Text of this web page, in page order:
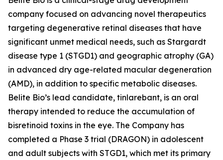
company focused on advancing novel therapeutics
targeting degenerative retinal diseases that have
significant unmet medical needs, such as Stargardt
disease type 1 (STGD1) and geographic atrophy (GA)
in advanced dry age-related macular degeneration
(AMD), in addition to specific metabolic diseases.
Belite Bio’s lead candidate, tinlarebant, is an oral
therapy intended to reduce the accumulation of
bisretinoid toxins in the eye. The Company has
completed a Phase 3 trial (DRAGON) in adolescent
and adult subjects with STGD1, which met its primary